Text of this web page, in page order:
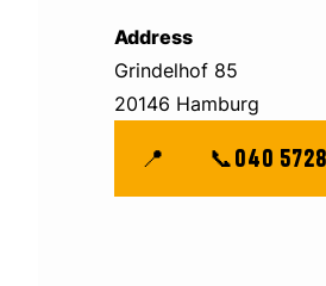
Address
Grindelhof 85
20146 Hamburg
📍 📞040